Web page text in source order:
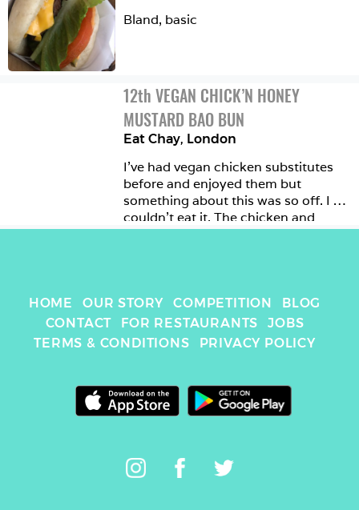
12th VEGAN CHICK’N HONEY
MUSTARD BAO BUN
Eat Chay, London
I’ve had vegan chicken substitutes
before and enjoyed them but
something about this was so off. I
couldn’t eat it. The chicken and
mayo were just wrong.
HOME OUR STORY COMPETITION
BLOG
CONTACT
FOR RESTAURANTS
JOBS
TERMS & CONDITIONS
PRIVACY POLICY